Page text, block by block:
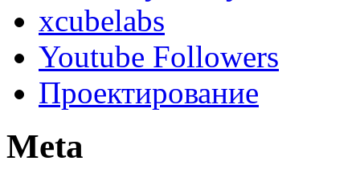
xcubelabs
Youtube Followers
Проектирование
Meta